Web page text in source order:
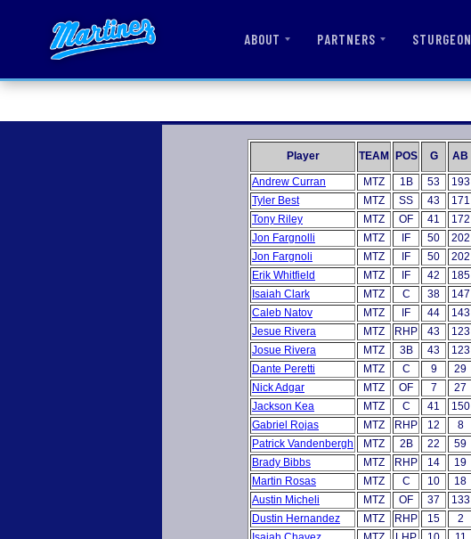
ABOUT PARTNERS STURGEON
Player
TEAM POS G AB
Andrew Curran
MTZ 1B 53 193
Tyler Best
MTZ SS 43 171
Tony Riley
MTZ OF 41 172
Jon Fargnolli
MTZ IF 50 202
Jon Fargnoli
MTZ IF 50 202
Erik Whitfield
MTZ IF 42 185
Isaiah Clark
MTZ C 38 147
Caleb Natov
MTZ IF 44 143
Jesue Rivera
MTZ RHP 43 123
Josue Rivera
MTZ 3B 43 123
Dante Peretti
MTZ C 9 29
Nick Adgar
MTZ OF 7 27
Jackson Kea
MTZ C 41 150
Gabriel Rojas
MTZ RHP 12 8
Patrick Vandenbergh
MTZ 2B 22 59
Brady Bibbs
MTZ RHP 14 19
Martin Rosas
MTZ C 10 18
Austin Micheli
MTZ OF 37 133
Dustin Hernandez
MTZ RHP 15 2